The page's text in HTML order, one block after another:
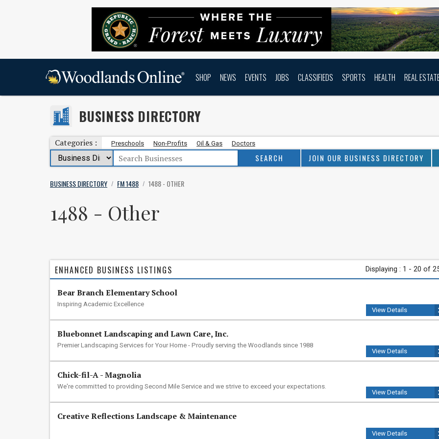
SHOP NEWS EVENTS JOBS CLASSIFIEDS SPORTS HEALTH REAL
BUSINESS DIRECTORY
Categories : Preschools Non-Profits Oil & Gas Doctors
JOIN OUR BUSINESS DIRECTORY
BUSINESS DIRECTORY / FM 1488 / 1488 - OTHER
1488 - Other
Displaying : 1 - 20 of
ENHANCED BUSINESS LISTINGS
Bear Branch Elementary School
View Details
Inspiring Academic Excellence
Bluebonnet Landscaping and Lawn Care, Inc.
View Details
Premier Landscaping Services for Your Home - Proudly serving the Woodlands since 1988
Chick-fil-A - Magnolia
View Details
We're committed to providing Second Mile Service and we strive to exceed your expectations.
Creative Reflections Landscape & Maintenance
View Details